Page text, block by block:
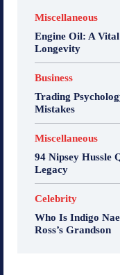
Miscellaneous
Engine Oil: A
Longevity
Business
Trading
Mistakes
Miscellaneous
94 Nipsey Hussle
Legacy
Celebrity
Who Is Indigo
Ross’s Grandson